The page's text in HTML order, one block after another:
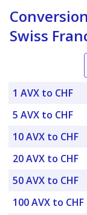
Swiss
1 AVX to CHF
5 AVX to CHF
10 AVX to CHF
20 AVX to CHF
50 AVX to CHF
100 AVX to CHF